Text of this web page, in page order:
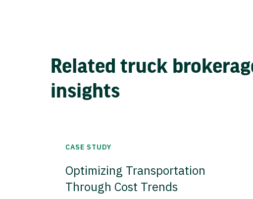
Related truck
insights
CASE STUDY
Optimizing Transportation
Through Cost Trends